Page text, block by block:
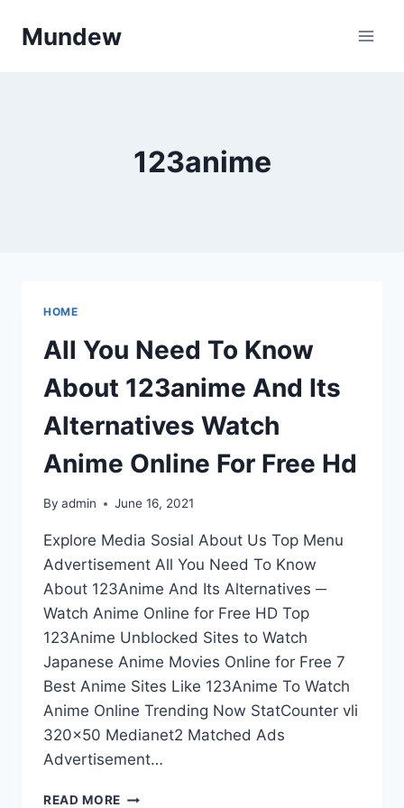
Mundew
123anime
HOME
All You Need To Know
About 123anime And Its
Alternatives Watch
Anime Online For Free Hd
By admin June 16, 2021
Explore Media Sosial About Us Top Menu
Advertisement All You Need To Know
About 123Anime And Its Alternatives ─
Watch Anime Online for Free HD Top
123Anime Unblocked Sites to Watch
Japanese Anime Movies Online for Free 7
Best Anime Sites Like 123Anime To Watch
Anime Online Trending Now StatCounter vli
320×50 Medianet2 Matched Ads
Advertisement…
READ MORE ALL